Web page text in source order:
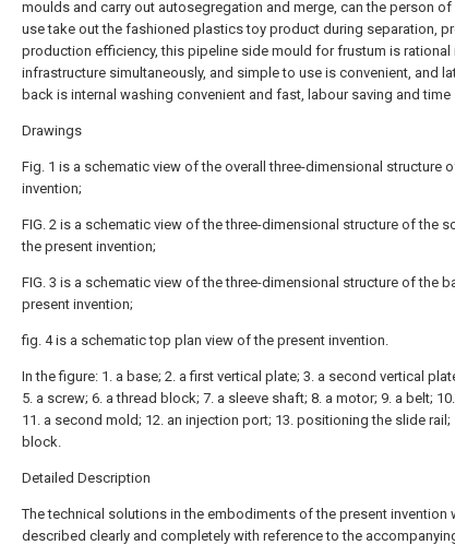
moulds and carry out autosegregation and merge, can the person
use take out the fashioned plastics toy product during separation,
production efficiency, this pipeline side mould for frustum is rational
infrastructure simultaneously, and simple to use is convenient, and
back is internal washing convenient and fast, labour saving and time
Drawings
Fig. 1 is a schematic view of the overall three-dimensional structure
invention;
FIG. 2 is a schematic view of the three-dimensional structure of the
the present invention;
FIG. 3 is a schematic view of the three-dimensional structure of the
present invention;
fig. 4 is a schematic top plan view of the present invention.
In the figure: 1. a base; 2. a first vertical plate; 3. a second vertical
5. a screw; 6. a thread block; 7. a sleeve shaft; 8. a motor; 9. a belt;
11. a second mold; 12. an injection port; 13. positioning the slide rail;
block.
Detailed Description
The technical solutions in the embodiments of the present invention
described clearly and completely with reference to the